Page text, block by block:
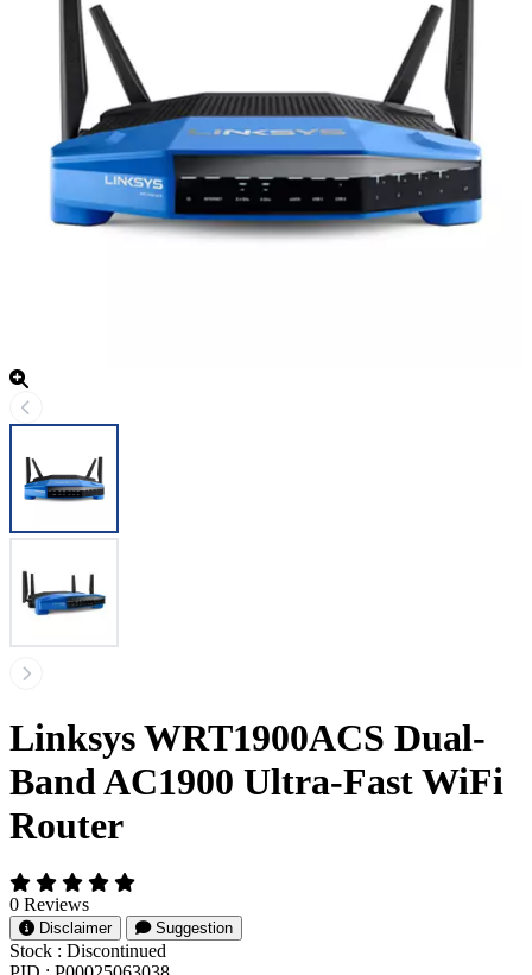
Linksys WRT1900ACS Dual-
Band AC1900 Ultra-Fast WiFi
Router
0 Reviews
Disclaimer Suggestion
Stock : Discontinued